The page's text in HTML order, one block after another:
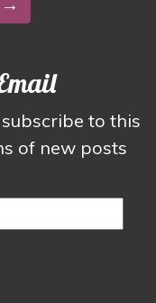
to this
of new posts